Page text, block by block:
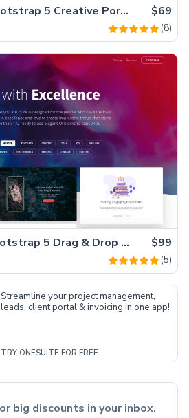
Posh – Premium Bootstrap 5 Creative Portfolio Website Template $69
(8)
Slick – Premium Bootstrap 5 Drag & Drop Template Generator $99
(5)
Streamline your project management,
leads, client portal & invoicing in one app!
TRY ONESUITE FOR FREE
big discounts in your inbox.